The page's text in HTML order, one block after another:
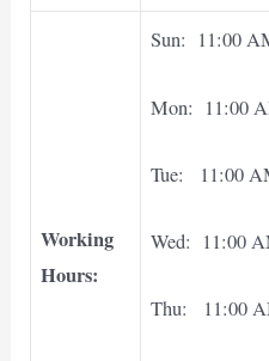
Working
Hours:
Sun: 11:00
Mon: 11:00
Tue: 11:00
Wed: 11:00
Thu: 11:00